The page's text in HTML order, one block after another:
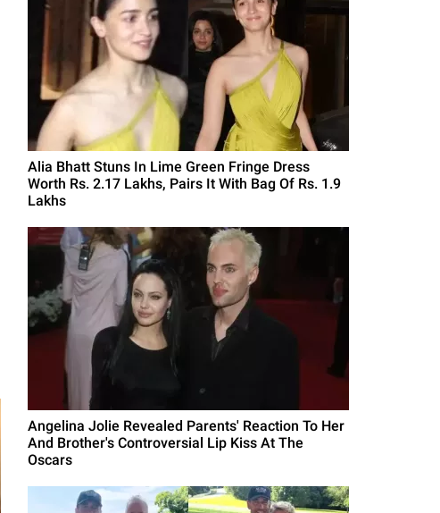
Alia Bhatt Stuns In Lime Green Fringe Dress
Worth Rs. 2.17 Lakhs, Pairs It With Bag Of Rs. 1.9
Lakhs
Angelina Jolie Revealed Parents' Reaction To Her
And Brother's Controversial Lip Kiss At The
Oscars